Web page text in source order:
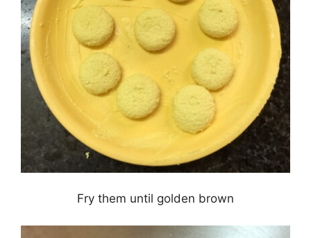
Fry them until golden brown